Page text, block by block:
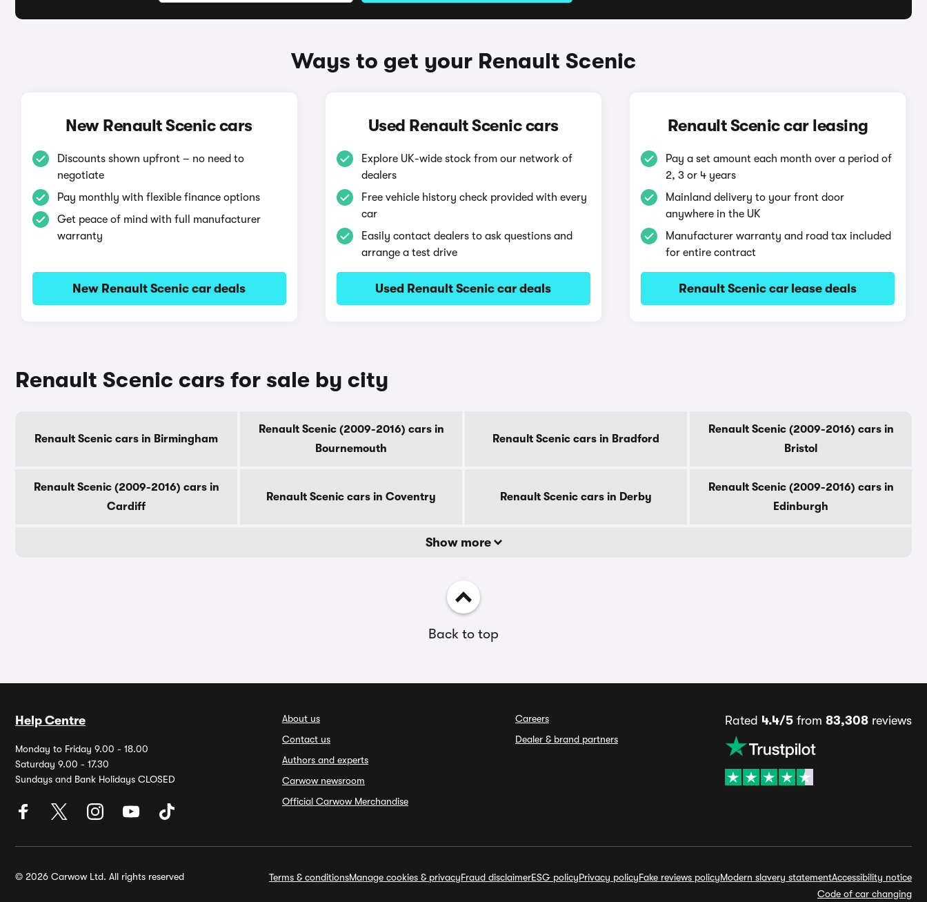
Ways to get your Renault Scenic
New Renault Scenic cars
Discounts shown upfront – no need to
negotiate
Pay monthly with flexible finance options
Get peace of mind with full manufacturer
warranty
New Renault Scenic car deals
Used Renault Scenic cars
Explore UK-wide stock from our network of
dealers
Free vehicle history check provided with every
car
Easily contact dealers to ask questions and
arrange a test drive
Used Renault Scenic car deals
Renault Scenic car leasing
Pay a set amount each month over a period of
2, 3 or 4 years
Mainland delivery to your front door
anywhere in the UK
Manufacturer warranty and road tax included
for entire contract
Renault Scenic car lease deals
Renault Scenic cars for sale by city
Renault Scenic cars in Birmingham
Renault Scenic (2009-2016) cars in
Bournemouth
Renault Scenic cars in Bradford
Renault Scenic (2009-2016) cars in
Bristol
Renault Scenic (2009-2016) cars in
Cardiff
Renault Scenic cars in Coventry Renault Scenic cars in Derby
Renault Scenic (2009-2016) cars in
Edinburgh
Show more
Back to top
Help Centre
Monday to Friday 9.00 - 18.00
Saturday 9.00 - 17.30
Sundays and Bank Holidays CLOSED
About us
Contact us
Authors and experts
Carwow newsroom
Official Carwow Merchandise
Careers
Dealer & brand partners
Rated 4.4/5 from 83,308 reviews
© 2026 Carwow Ltd. All rights reserved Terms & conditionsManage cookies & privacyFraud disclaimerESG policyPrivacy policyFake reviews policyModern slavery statementAccessibility notice
Code of car changing